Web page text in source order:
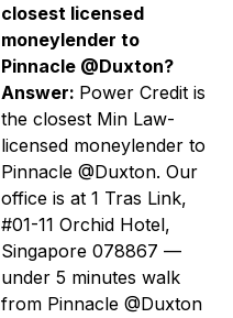
closest licensed
moneylender to
Pinnacle @Duxton?
Answer: Power Credit is
the closest Min Law-
licensed moneylender to
Pinnacle @Duxton. Our
office is at 1 Tras Link,
#01-11 Orchid Hotel,
Singapore 078867 —
under 5 minutes walk
from Pinnacle @Duxton